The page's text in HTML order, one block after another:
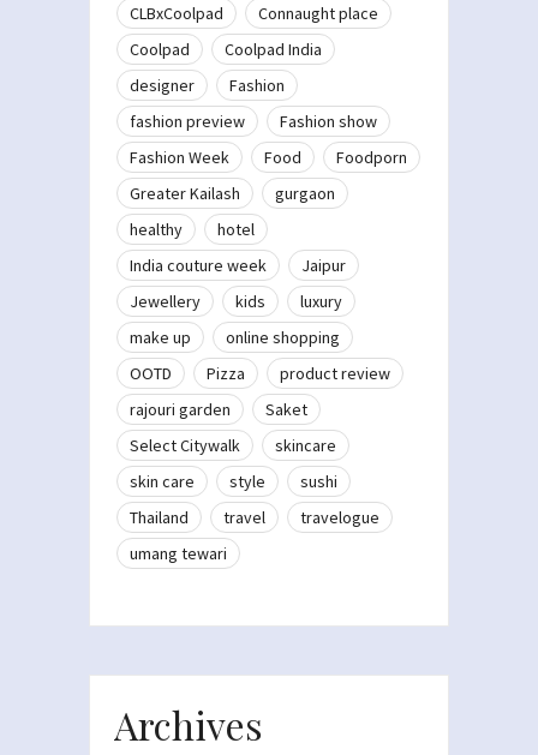
CLBxCoolpad
Connaught place
Coolpad
Coolpad India
designer
Fashion
fashion preview
Fashion show
Fashion Week
Food
Foodporn
Greater Kailash
gurgaon
healthy
hotel
India couture week
Jaipur
Jewellery
kids
luxury
make up
online shopping
OOTD
Pizza
product review
rajouri garden
Saket
Select Citywalk
skincare
skin care
style
sushi
Thailand
travel
travelogue
umang tewari
Archives